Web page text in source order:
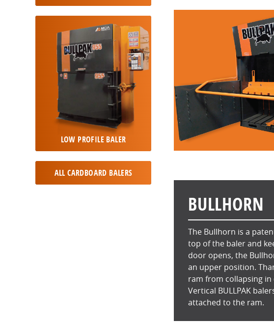
LOW PROFILE BALER
ALL CARDBOARD BALERS
BULLHORN
The Bullhorn is a
top of the baler and
door opens, the
an upper position.
ram from collapsing
Vertical BULLPAK
attached to the ram.